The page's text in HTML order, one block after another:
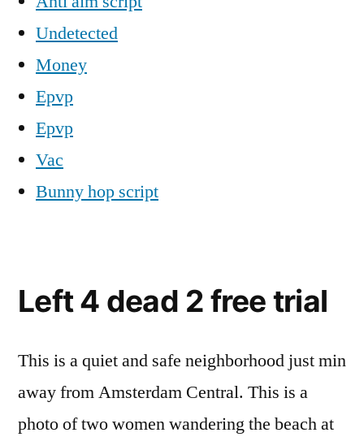
Undetected
Money
Epvp
Epvp
Vac
Bunny hop script
Left 4 dead 2 free trial
This is a quiet and safe neighborhood just min
away from Amsterdam Central. This is a
photo of two women wandering the beach at